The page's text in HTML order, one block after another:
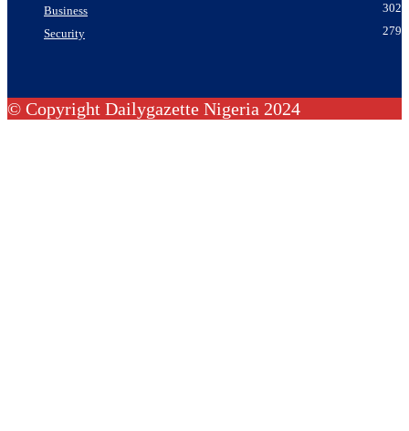
Business
302
Security
279
© Copyright Dailygazette Nigeria 2024